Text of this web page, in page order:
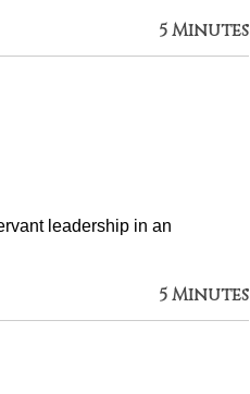
5 Minutes
leadership in an
5 Minutes